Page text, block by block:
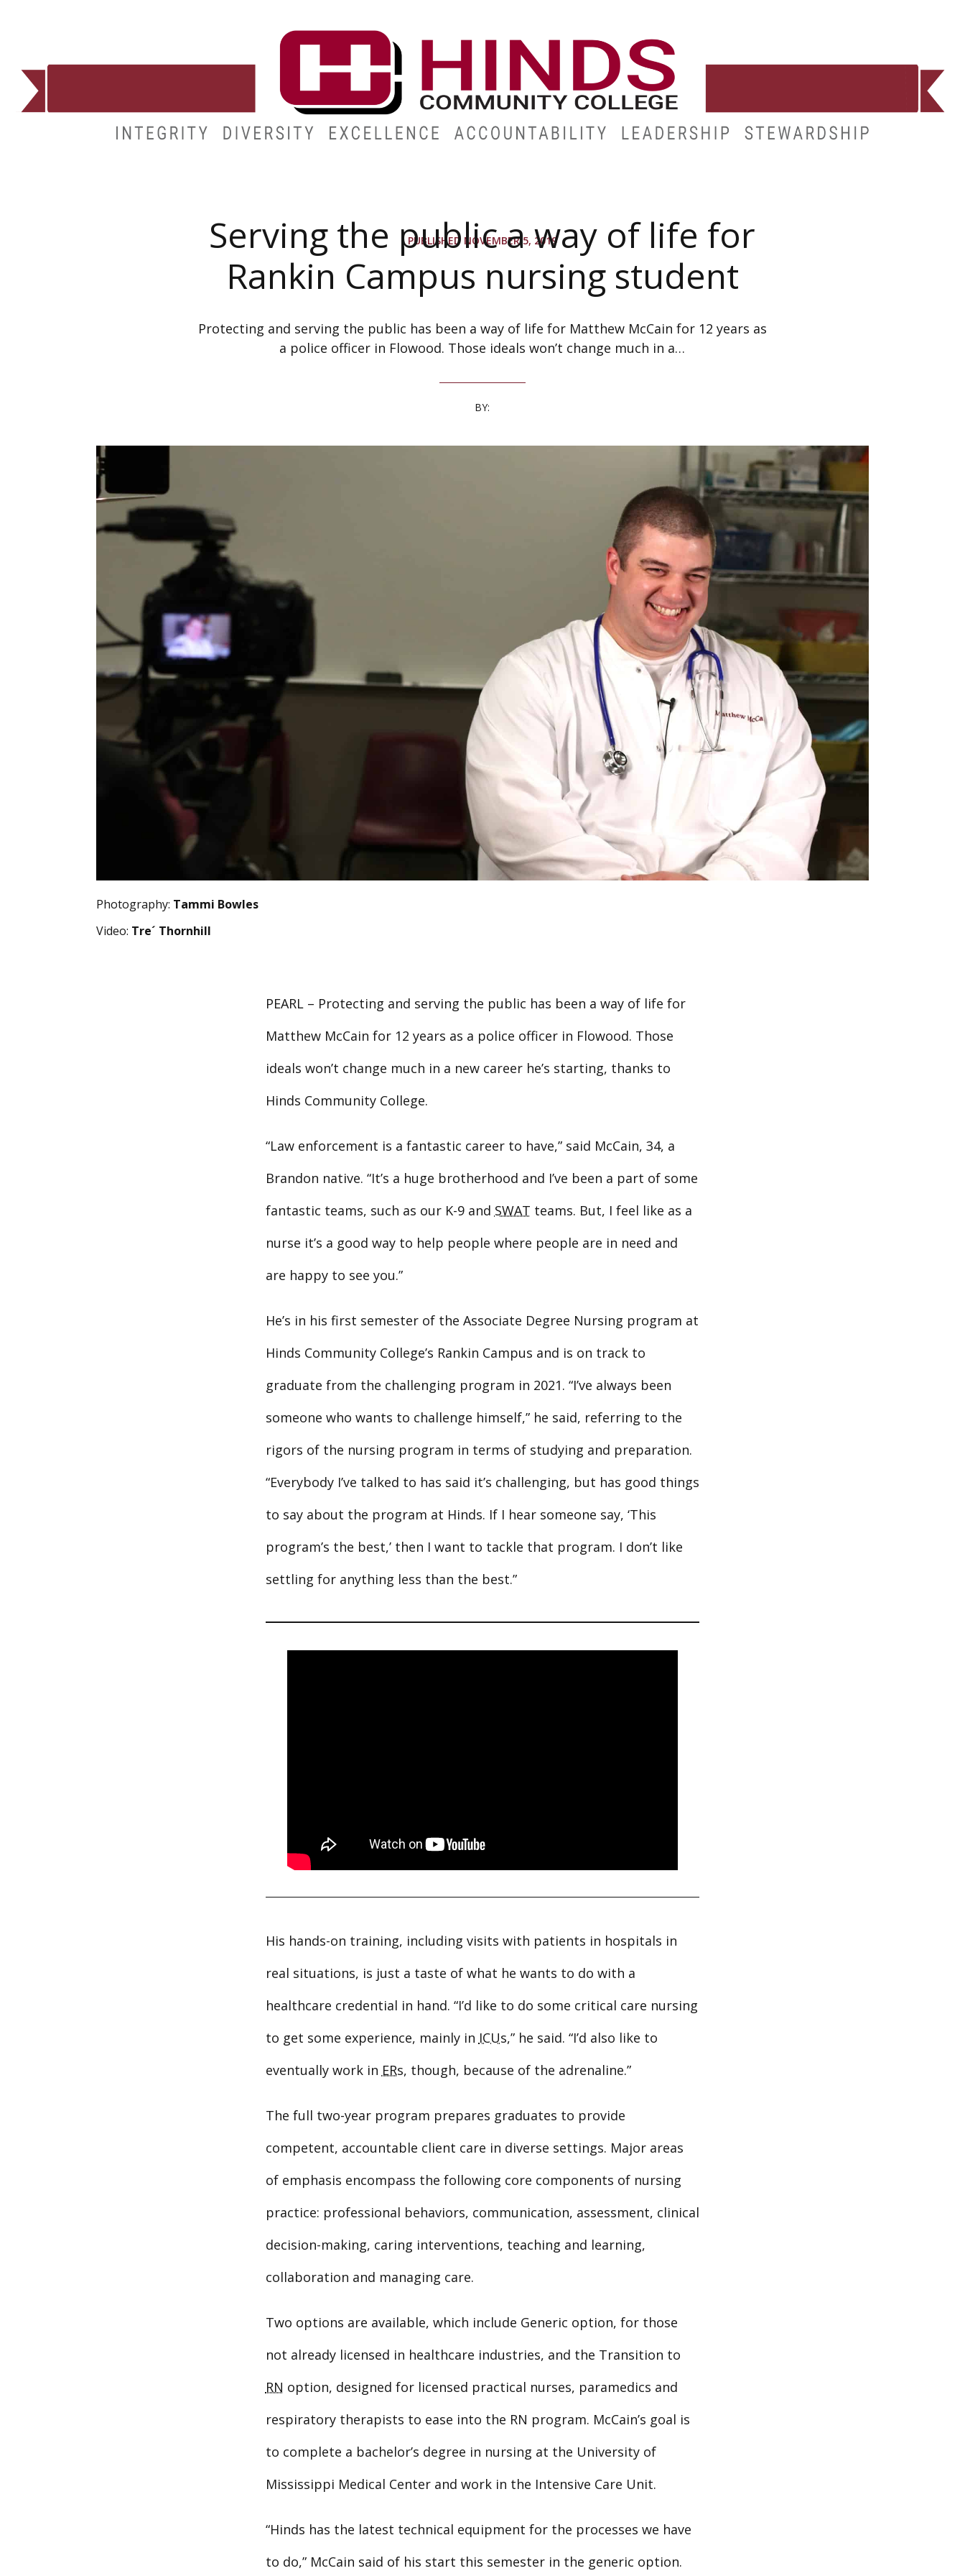
PUBLISHED NOVEMBER 5, 2019
Serving the public a way of life for
Rankin Campus nursing student
Protecting and serving the public has been a way of life for Matthew McCain for 12 years as
a police officer in Flowood. Those ideals won’t change much in a…
BY:
Photography: Tammi Bowles
Video: Tre´ Thornhill
PEARL – Protecting and serving the public has been a way of life for
Matthew McCain for 12 years as a police officer in Flowood. Those
ideals won’t change much in a new career he’s starting, thanks to
Hinds Community College.
“Law enforcement is a fantastic career to have,” said McCain, 34, a
Brandon native. “It’s a huge brotherhood and I’ve been a part of some
fantastic teams, such as our K-9 and SWAT teams. But, I feel like as a
nurse it’s a good way to help people where people are in need and
are happy to see you.”
He’s in his first semester of the Associate Degree Nursing program at
Hinds Community College’s Rankin Campus and is on track to
graduate from the challenging program in 2021. “I’ve always been
someone who wants to challenge himself,” he said, referring to the
rigors of the nursing program in terms of studying and preparation.
“Everybody I’ve talked to has said it’s challenging, but has good things
to say about the program at Hinds. If I hear someone say, ‘This
program’s the best,’ then I want to tackle that program. I don’t like
settling for anything less than the best.”
His hands-on training, including visits with patients in hospitals in
real situations, is just a taste of what he wants to do with a
healthcare credential in hand. “I’d like to do some critical care nursing
to get some experience, mainly in ICUs,” he said. “I’d also like to
eventually work in ERs, though, because of the adrenaline.”
The full two-year program prepares graduates to provide
competent, accountable client care in diverse settings. Major areas
of emphasis encompass the following core components of nursing
practice: professional behaviors, communication, assessment, clinical
decision-making, caring interventions, teaching and learning,
collaboration and managing care.
Two options are available, which include Generic option, for those
not already licensed in healthcare industries, and the Transition to
RN option, designed for licensed practical nurses, paramedics and
respiratory therapists to ease into the RN program. McCain’s goal is
to complete a bachelor’s degree in nursing at the University of
Mississippi Medical Center and work in the Intensive Care Unit.
“Hinds has the latest technical equipment for the processes we have
to do,” McCain said of his start this semester in the generic option.